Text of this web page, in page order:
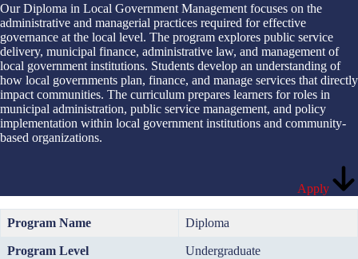
Our Diploma in Local Government Management focuses on the
administrative and managerial practices required for effective
governance at the local level. The program explores public service
delivery, municipal finance, administrative law, and management of
local government institutions. Students develop an understanding of
how local governments plan, finance, and manage services that directly
impact communities. The curriculum prepares learners for roles in
municipal administration, public service management, and policy
implementation within local government institutions and community-
based organizations.
Apply
Program Name Diploma
Program Level Undergraduate